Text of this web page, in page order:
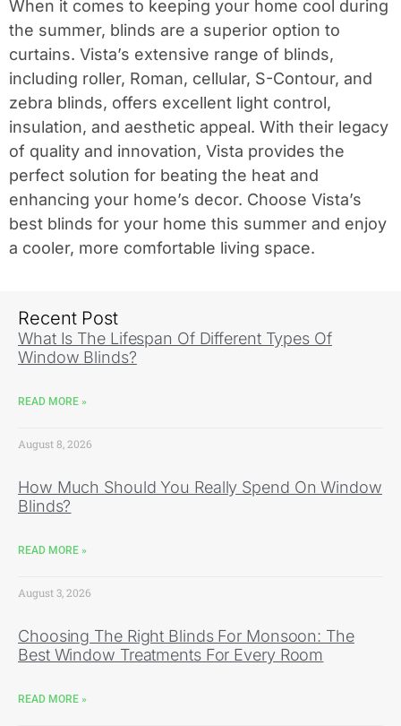
When it comes to keeping your home cool during
the summer, blinds are a superior option to
curtains. Vista’s extensive range of blinds,
including roller, Roman, cellular, S-Contour, and
zebra blinds, offers excellent light control,
insulation, and aesthetic appeal. With their legacy
of quality and innovation, Vista provides the
perfect solution for beating the heat and
enhancing your home’s decor. Choose Vista’s
best blinds for your home this summer and enjoy
a cooler, more comfortable living space.
Recent Post
What Is The Lifespan Of Different Types Of
Window Blinds?
READ MORE »
August 8, 2026
How Much Should You Really Spend On Window
Blinds?
READ MORE »
August 3, 2026
Choosing The Right Blinds For Monsoon: The
Best Window Treatments For Every Room
READ MORE »